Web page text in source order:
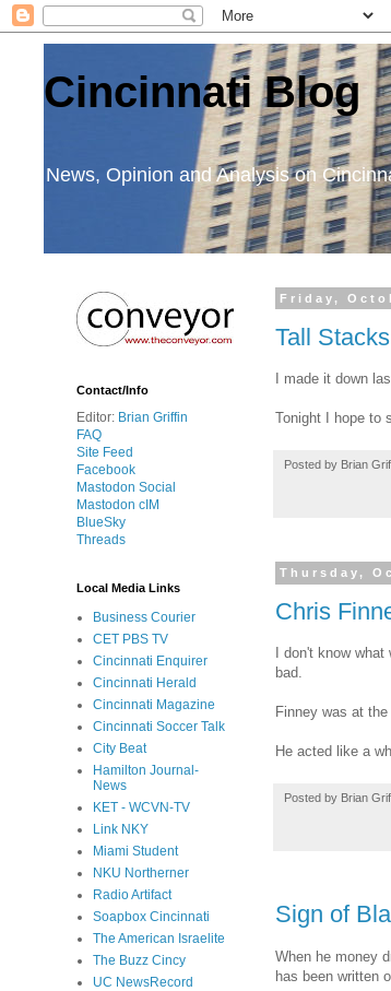
Cincinnati Blog
News, Opinion and Analysis on
Friday,
Tall
I made it down
Tonight I hope to
Posted by Brian
Thursday,
Chris
I don't know
bad.
Finney was at
He acted like a
Posted by Brian
Sign of
When he money
has been written
Contact/Info
Editor: Brian Griffin
FAQ
Site Feed
Facebook
Mastodon Social
Mastodon cIM
BlueSky
Threads
Local Media Links
Business Courier
CET PBS TV
Cincinnati Enquirer
Cincinnati Herald
Cincinnati Magazine
Cincinnati Soccer Talk
City Beat
Hamilton Journal-
News
KET - WCVN-TV
Link NKY
Miami Student
NKU Northerner
Radio Artifact
Soapbox Cincinnati
The American Israelite
The Buzz Cincy
UC NewsRecord